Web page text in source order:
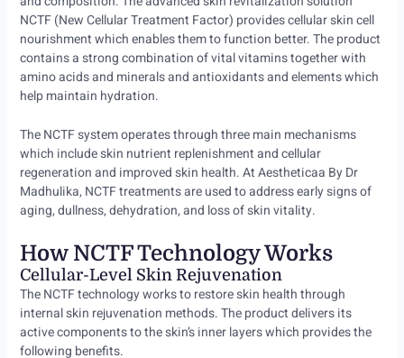
NCTF (New Cellular Treatment Factor) provides cellular skin cell
nourishment which enables them to function better. The product
contains a strong combination of vital vitamins together with
amino acids and minerals and antioxidants and elements which
help maintain hydration.
The NCTF system operates through three main mechanisms
which include skin nutrient replenishment and cellular
regeneration and improved skin health. At Aestheticaa By Dr
Madhulika, NCTF treatments are used to address early signs of
aging, dullness, dehydration, and loss of skin vitality.
How NCTF Technology Works
Cellular-Level Skin Rejuvenation
The NCTF technology works to restore skin health through
internal skin rejuvenation methods. The product delivers its
active components to the skin’s inner layers which provides the
following benefits.